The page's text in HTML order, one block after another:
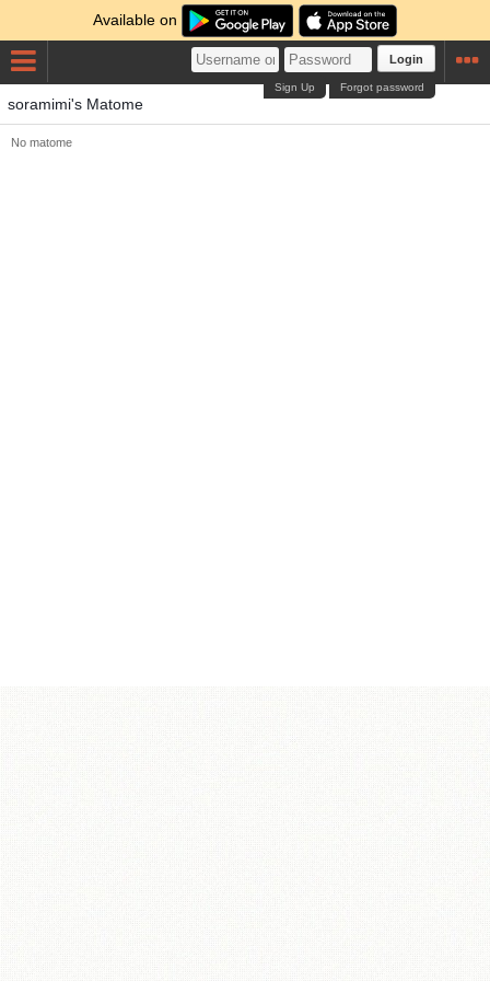
Available on
Login
Forgot password
Sign Up
soramimi's Matome
No matome